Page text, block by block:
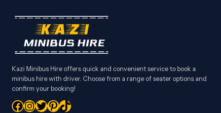
Kazi Minibus Hire offers quick and convenient service to book a
minibus hire with driver. Choose from a range of seater options and
confirm your booking!
Facebook
Instagram
Twitter
Pinterest
TikTok